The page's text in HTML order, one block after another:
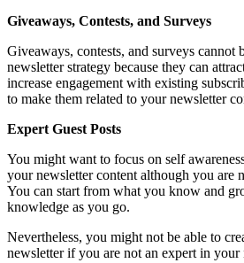
Giveaways, Contests, and Surveys
Giveaways, contests, and surveys cannot
newsletter strategy because they can
increase engagement with existing
to make them related to your newsletter
Expert Guest Posts
You might want to focus on self
your newsletter content although you are
You can start from what you know and
knowledge as you go.
Nevertheless, you might not be able to
newsletter if you are not an expert in your